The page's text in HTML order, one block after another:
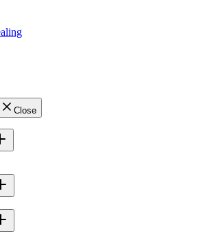
Close